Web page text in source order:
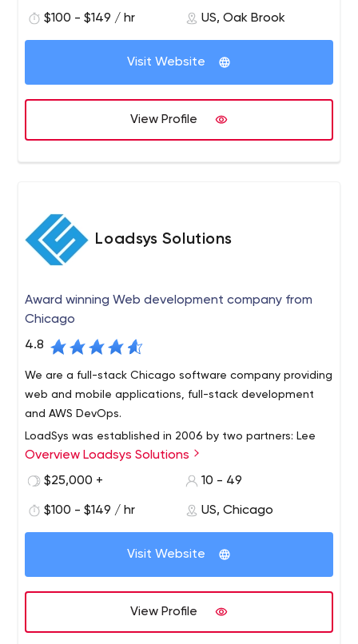
Facebook and YouTube.
through interactive marketing channels. It specializes in
developing web and mobile applications for various
$100 - $149 / hr US, Oak Brook
Visit Website
View Profile
Loadsys Solutions
Award winning Web development company from
Chicago
4.8
We are a full-stack Chicago software company providing
web and mobile applications, full-stack development
and AWS DevOps.
LoadSys was established in 2006 by two partners: Lee
Forkenbrock and Donatas Kairys. It all started with a
small team with a great idea and grew into one of the
area and nationwide. As of today, LoadSys has
successfully completed hundreds of projects for
customers from small to mid-size businesses. Our goal is
our customers by using the skills and professionalism of
our team as well as the newest technologies and
solutions available today.
Overview Loadsys Solutions
$25,000 +
10 - 49
$100 - $149 / hr US, Chicago
Visit Website
View Profile